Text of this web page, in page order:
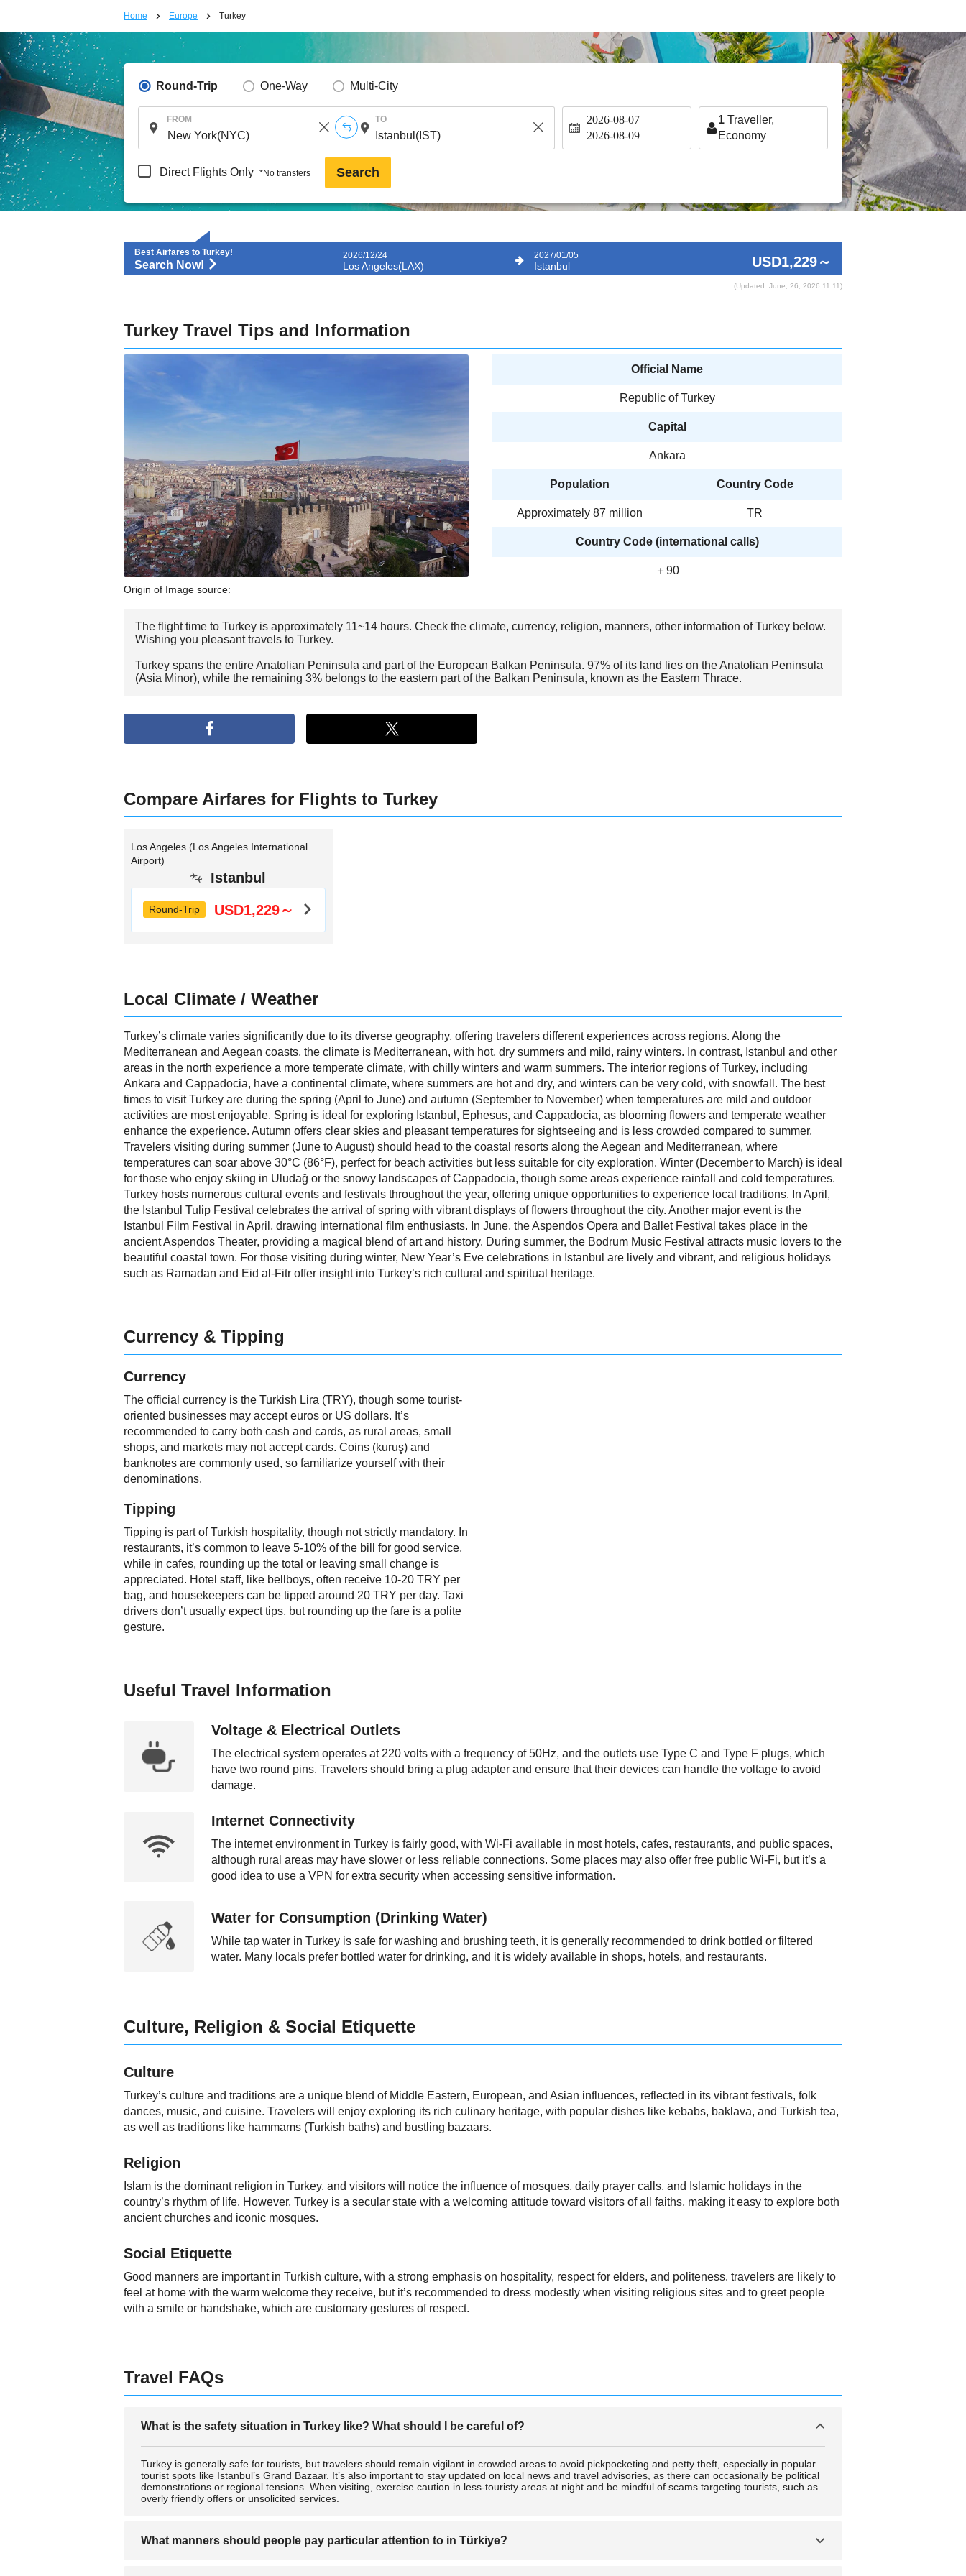
Home Europe Turkey
Round-Trip One-Way Multi-City
FROM TO 2026-08-07
2026-08-09
1 Traveller,
Economy
Direct Flights Only *No transfers Search
Best Airfares to Turkey!
Search Now!
2026/12/24
Los Angeles(LAX)
2027/01/05
Istanbul USD1,229～
(Updated: June, 26, 2026 11:11)
Turkey Travel Tips and Information
Origin of Image source:
Official Name
Republic of Turkey
Capital
Ankara
Population Country Code
Approximately 87 million TR
Country Code (international calls)
＋90
The flight time to Turkey is approximately 11~14 hours. Check the climate, currency, religion, manners, other information of Turkey below.
Wishing you pleasant travels to Turkey.
Turkey spans the entire Anatolian Peninsula and part of the European Balkan Peninsula. 97% of its land lies on the Anatolian Peninsula
(Asia Minor), while the remaining 3% belongs to the eastern part of the Balkan Peninsula, known as the Eastern Thrace.
Compare Airfares for Flights to Turkey
Los Angeles (Los Angeles International
Airport)
Istanbul
Round-Trip USD1,229～
Local Climate / Weather
Turkey’s climate varies significantly due to its diverse geography, offering travelers different experiences across regions. Along the
Mediterranean and Aegean coasts, the climate is Mediterranean, with hot, dry summers and mild, rainy winters. In contrast, Istanbul and other
areas in the north experience a more temperate climate, with chilly winters and warm summers. The interior regions of Turkey, including
Ankara and Cappadocia, have a continental climate, where summers are hot and dry, and winters can be very cold, with snowfall. The best
times to visit Turkey are during the spring (April to June) and autumn (September to November) when temperatures are mild and outdoor
activities are most enjoyable. Spring is ideal for exploring Istanbul, Ephesus, and Cappadocia, as blooming flowers and temperate weather
enhance the experience. Autumn offers clear skies and pleasant temperatures for sightseeing and is less crowded compared to summer.
Travelers visiting during summer (June to August) should head to the coastal resorts along the Aegean and Mediterranean, where
temperatures can soar above 30°C (86°F), perfect for beach activities but less suitable for city exploration. Winter (December to March) is ideal
for those who enjoy skiing in Uludağ or the snowy landscapes of Cappadocia, though some areas experience rainfall and cold temperatures.
Turkey hosts numerous cultural events and festivals throughout the year, offering unique opportunities to experience local traditions. In April,
the Istanbul Tulip Festival celebrates the arrival of spring with vibrant displays of flowers throughout the city. Another major event is the
Istanbul Film Festival in April, drawing international film enthusiasts. In June, the Aspendos Opera and Ballet Festival takes place in the
ancient Aspendos Theater, providing a magical blend of art and history. During summer, the Bodrum Music Festival attracts music lovers to the
beautiful coastal town. For those visiting during winter, New Year’s Eve celebrations in Istanbul are lively and vibrant, and religious holidays
such as Ramadan and Eid al-Fitr offer insight into Turkey’s rich cultural and spiritual heritage.
Currency & Tipping
Currency
The official currency is the Turkish Lira (TRY), though some tourist-
oriented businesses may accept euros or US dollars. It’s
recommended to carry both cash and cards, as rural areas, small
shops, and markets may not accept cards. Coins (kuruş) and
banknotes are commonly used, so familiarize yourself with their
denominations.
Tipping
Tipping is part of Turkish hospitality, though not strictly mandatory. In
restaurants, it’s common to leave 5-10% of the bill for good service,
while in cafes, rounding up the total or leaving small change is
appreciated. Hotel staff, like bellboys, often receive 10-20 TRY per
bag, and housekeepers can be tipped around 20 TRY per day. Taxi
drivers don’t usually expect tips, but rounding up the fare is a polite
gesture.
Useful Travel Information
Voltage & Electrical Outlets
The electrical system operates at 220 volts with a frequency of 50Hz, and the outlets use Type C and Type F plugs, which
have two round pins. Travelers should bring a plug adapter and ensure that their devices can handle the voltage to avoid
damage.
Internet Connectivity
The internet environment in Turkey is fairly good, with Wi-Fi available in most hotels, cafes, restaurants, and public spaces,
although rural areas may have slower or less reliable connections. Some places may also offer free public Wi-Fi, but it’s a
good idea to use a VPN for extra security when accessing sensitive information.
Water for Consumption (Drinking Water)
While tap water in Turkey is safe for washing and brushing teeth, it is generally recommended to drink bottled or filtered
water. Many locals prefer bottled water for drinking, and it is widely available in shops, hotels, and restaurants.
Culture, Religion & Social Etiquette
Culture
Turkey’s culture and traditions are a unique blend of Middle Eastern, European, and Asian influences, reflected in its vibrant festivals, folk
dances, music, and cuisine. Travelers will enjoy exploring its rich culinary heritage, with popular dishes like kebabs, baklava, and Turkish tea,
as well as traditions like hammams (Turkish baths) and bustling bazaars.
Religion
Islam is the dominant religion in Turkey, and visitors will notice the influence of mosques, daily prayer calls, and Islamic holidays in the
country’s rhythm of life. However, Turkey is a secular state with a welcoming attitude toward visitors of all faiths, making it easy to explore both
ancient churches and iconic mosques.
Social Etiquette
Good manners are important in Turkish culture, with a strong emphasis on hospitality, respect for elders, and politeness. travelers are likely to
feel at home with the warm welcome they receive, but it’s recommended to dress modestly when visiting religious sites and to greet people
with a smile or handshake, which are customary gestures of respect.
Travel FAQs
What is the safety situation in Turkey like? What should I be careful of?
Turkey is generally safe for tourists, but travelers should remain vigilant in crowded areas to avoid pickpocketing and petty theft, especially in popular
tourist spots like Istanbul’s Grand Bazaar. It’s also important to stay updated on local news and travel advisories, as there can occasionally be political
demonstrations or regional tensions. When visiting, exercise caution in less-touristy areas at night and be mindful of scams targeting tourists, such as
overly friendly offers or unsolicited services.
What manners should people pay particular attention to in Türkiye?